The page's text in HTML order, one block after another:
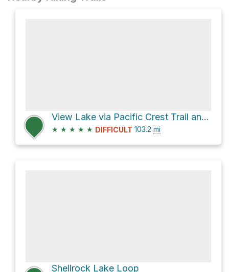
View Lake via Pacific Crest Trail and PCT Oregon Section F
★ ★ ★ ★ ★ DIFFICULT 103.2 mi
Shellrock Lake Loop